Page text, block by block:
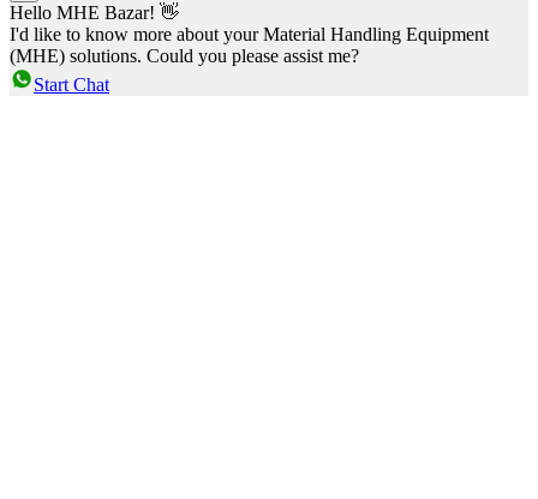
Hello MHE Bazar! 👋
I'd like to know more about your Material Handling Equipment
(MHE) solutions. Could you please assist me?
Start Chat